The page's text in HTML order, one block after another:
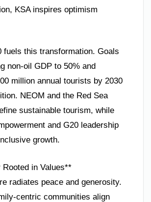
KSA inspires optimism
fuels this transformation. Goals
non-oil GDP to 50% and
million annual tourists by 2030
NEOM and the Red Sea
sustainable tourism, while
and G20 leadership
growth.
in Values**
radiates peace and generosity.
centric communities align